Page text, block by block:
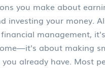
you make about
investing your money.
management,
about making
already have. Most